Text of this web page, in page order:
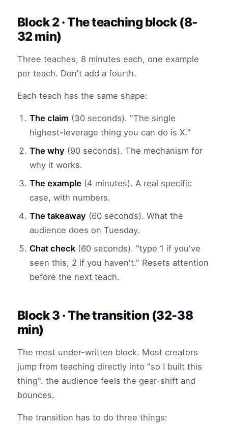
Block 2 · The teaching block (8-
32 min)
Three teaches, 8 minutes each, one example
per teach. Don't add a fourth.
Each teach has the same shape:
The claim (30 seconds). "The single
highest-leverage thing you can do is X."
The why (90 seconds). The mechanism for
why it works.
The example (4 minutes). A real specific
case, with numbers.
The takeaway (60 seconds). What the
audience does on Tuesday.
Chat check(60 seconds). "type 1 if you've
seen this, 2 if you haven't." Resets attention
before the next teach.
Block 3 · The transition (32-38
min)
The most under-written block. Most creators
jump from teaching directly into "so I built this
thing". the audience feels the gear-shift and
bounces.
The transition has to do three things: